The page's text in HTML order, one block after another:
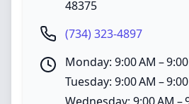
48375
(734) 323-4897
Monday: 9:00 AM –
Tuesday: 9:00 AM –